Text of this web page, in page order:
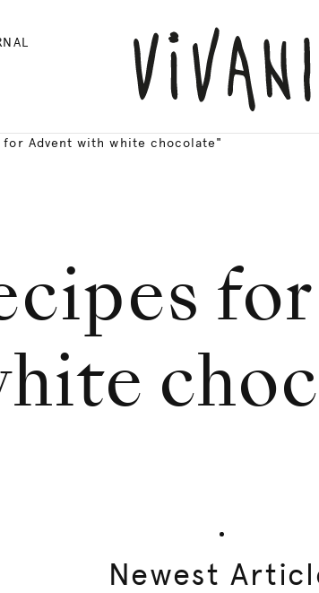
Advent with white chocolate"
Newest